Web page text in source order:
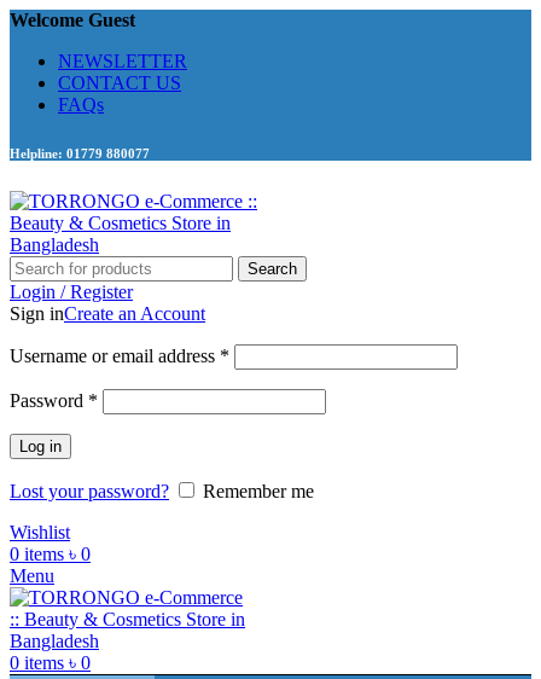
Welcome Guest
NEWSLETTER
CONTACT US
FAQs
Helpline: 01779 880077
Search
Login / Register
Sign inCreate an Account
Username or email address *
Password *
Log in
Lost your password?
Remember me
Wishlist
0 items ৳ 0
Menu
0 items ৳ 0